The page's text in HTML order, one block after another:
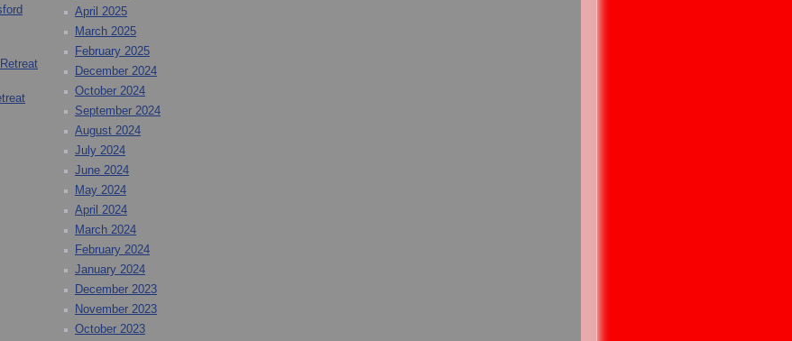
April 2025
March 2025
February 2025
December 2024
October 2024
September 2024
August 2024
July 2024
June 2024
May 2024
April 2024
March 2024
February 2024
January 2024
December 2023
November 2023
October 2023